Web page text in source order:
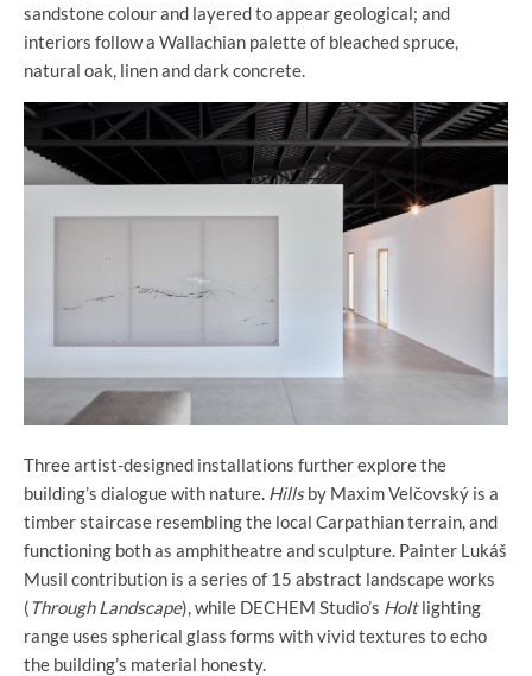
sandstone colour and layered to appear geological; and
interiors follow a Wallachian palette of bleached spruce,
natural oak, linen and dark concrete.
Three artist-designed installations further explore the
building’s dialogue with nature. Hillsby Maxim Velčovský is a
timber staircase resembling the local Carpathian terrain, and
functioning both as amphitheatre and sculpture. Painter Lukáš
Musil contribution is a series of 15 abstract landscape works
(Through Landscape), while DECHEM Studio’s Holtlighting
range uses spherical glass forms with vivid textures to echo
the building’s material honesty.